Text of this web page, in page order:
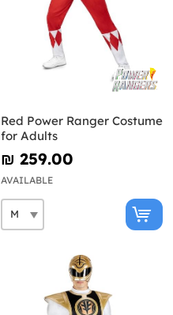
Red Power Ranger Costume
for Adults
₪‎ 259.00
AVAILABLE